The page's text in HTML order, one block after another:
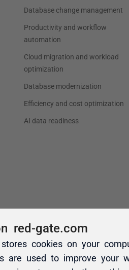
red-gate.com
cookies on your
are used to improve your